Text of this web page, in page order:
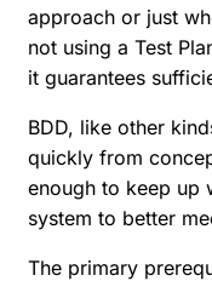
approach or just
not using a Test
it guarantees
BDD, like other
quickly from
enough to keep up
system to better
The primary